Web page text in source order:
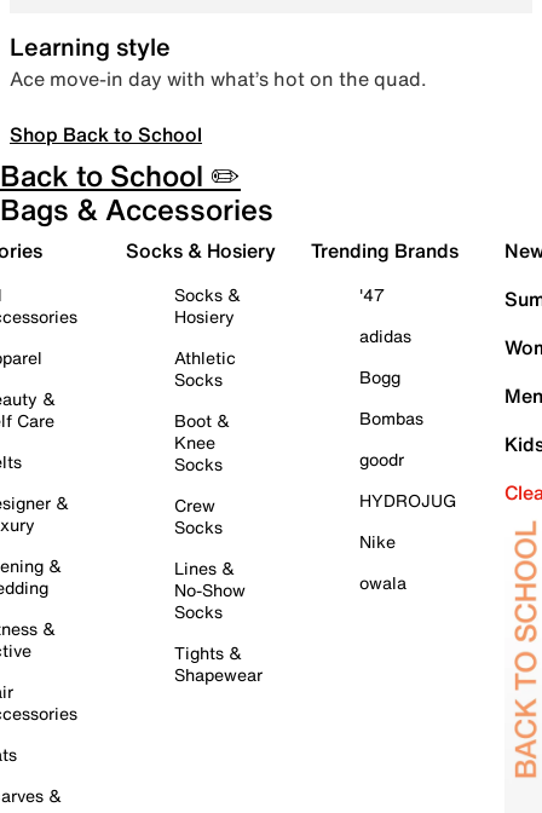
Learning style
Ace move-in day with what’s hot on the quad.
Shop Back to School
Back to School ✏️
Bags & Accessories
&
Care
&
&
&
&
Socks & Hosiery
Socks &
Hosiery
Athletic
Socks
Boot &
Knee
Socks
Crew
Socks
Lines &
No-Show
Socks
Tights &
Shapewear
Trending Brands
'47
adidas
Bogg
Bombas
goodr
HYDROJUG
Nike
owala